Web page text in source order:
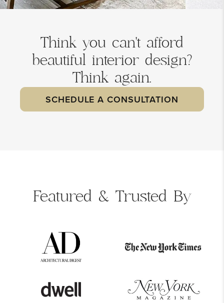
Think you can't afford
beautiful interior design?
Think again.
SCHEDULE A CONSULTATION
Featured & Trusted By